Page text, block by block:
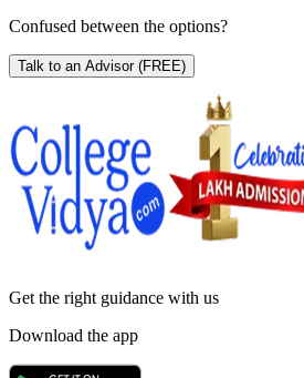
Confused between the options?
Talk to an Advisor (FREE)
Get the right guidance with us
Download the app